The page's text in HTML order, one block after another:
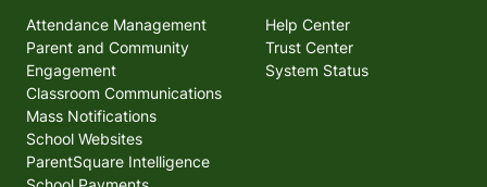
Attendance Management
Parent and Community
Engagement
Classroom Communications
Mass Notifications
School Websites
ParentSquare Intelligence
Help Center
Trust Center
System Status